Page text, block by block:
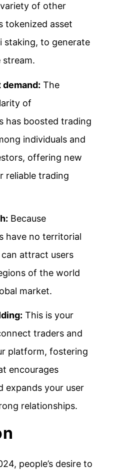
of other
tokenized asset
staking, to generate
stream.
demand: The
of
has boosted trading
individuals and
offering new
reliable trading
Because
have no territorial
attract users
of the world
market.
This is your
traders and
platform, fostering
encourages
expands your user
relationships.
people’s desire to